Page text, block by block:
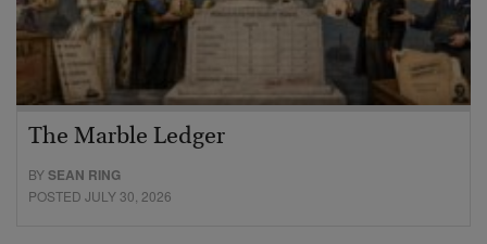
The Marble Ledger
BYSEAN RING
POSTED JULY 30, 2026